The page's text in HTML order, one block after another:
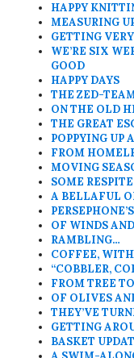
HAPPY
MEASURING
GETTING
WE’RE SIX
GOOD
HAPPY DAYS
THE ZED-
ON THE OLD
THE GREAT
POPPYING UP
FROM
MOVING
SOME
A BELLAFUL
OF WINDS
RAMBLING…
COFFEE,
“COBBLER,
FROM TREE
OF OLIVES
THEY’VE
GETTING
BASKET